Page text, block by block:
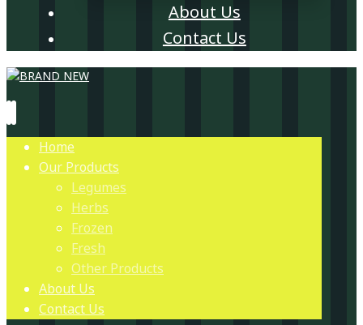
About Us
Contact Us
Home
Our Products
Legumes
Herbs
Frozen
Fresh
Other Products
About Us
Contact Us